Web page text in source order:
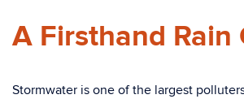
A Firsthand Rain
Stormwater is one of the largest